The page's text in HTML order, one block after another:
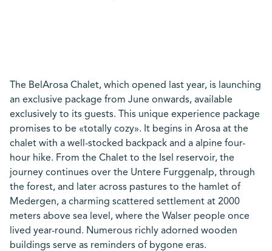
The BelArosa Chalet, which opened last year, is launching
an exclusive package from June onwards, available
exclusively to its guests. This unique experience package
promises to be «totally cozy». It begins in Arosa at the
chalet with a well-stocked backpack and a alpine four-
hour hike. From the Chalet to the Isel reservoir, the
journey continues over the Untere Furggenalp, through
the forest, and later across pastures to the hamlet of
Medergen, a charming scattered settlement at 2000
meters above sea level, where the Walser people once
lived year-round. Numerous richly adorned wooden
buildings serve as reminders of bygone eras.